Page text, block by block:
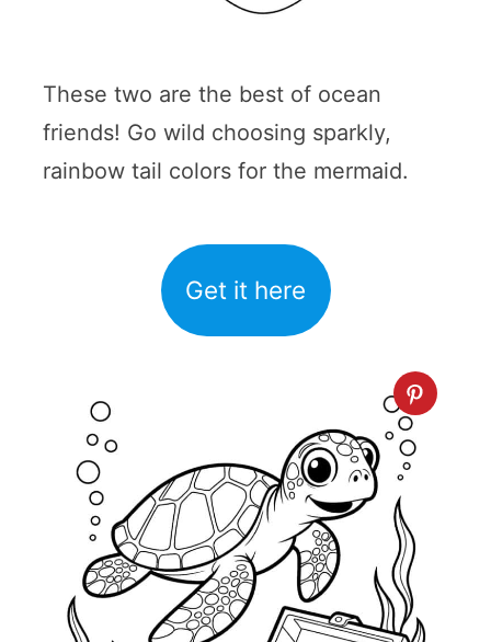
These two are the best of ocean
friends! Go wild choosing sparkly,
rainbow tail colors for the mermaid.
Get it here